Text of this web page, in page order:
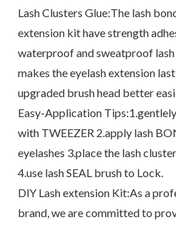
Lash Clusters Glue:The lash
extension kit have strength
waterproof and sweatproof
makes the eyelash extension
upgraded brush head better
Easy-Application
with TWEEZER 2.apply lash
eyelashes 3.place the lash
4.use lash SEAL brush to Lock.
DlY Lash extension Kit:As a
brand, we are committed to